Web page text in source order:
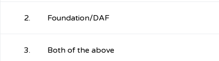
2. Foundation/DAF
3. Both of the above